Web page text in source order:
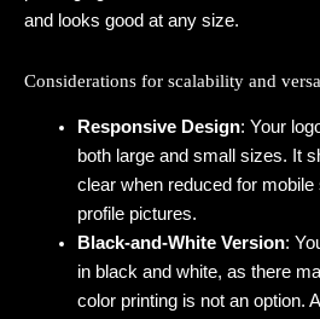
and looks good at any size.
Considerations for scalability and
Responsive Design: Your
both large and small sizes. It
clear when reduced for
profile pictures.
Black-and-White Version:
in black and white, as there
color printing is not an option.